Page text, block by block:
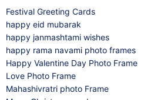
Festival Greeting Cards
happy eid mubarak
happy janmashtami wishes
happy rama navami photo frames
Happy Valentine Day Photo Frame
Love Photo Frame
Mahashivratri photo Frame